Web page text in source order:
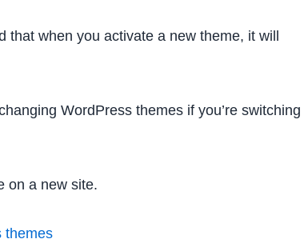
when you activate a new theme, it will
WordPress themes if you’re switching
on a new site.
themes